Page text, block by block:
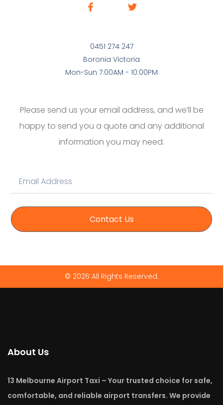
0451 274 247
Boronia Victoria
Mon-Sun 7:00AM - 10:00PM
Please send us your email address, and we’ll be
happy to send you a quote and any additional
information you may need.
Contact Us
© 2026 All Rights Reserved.
About Us
13 Melbourne Airport Taxi – Your trusted choice for safe,
comfortable, and reliable airport transfers. We provide